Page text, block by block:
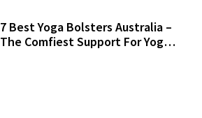
7 Best Yoga Bolsters Australia –
The Comfiest Support For Yoga